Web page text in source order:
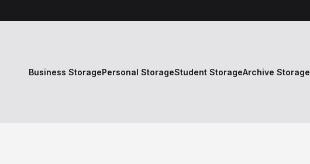
Business StoragePersonal StorageStudent StorageArchive Storage